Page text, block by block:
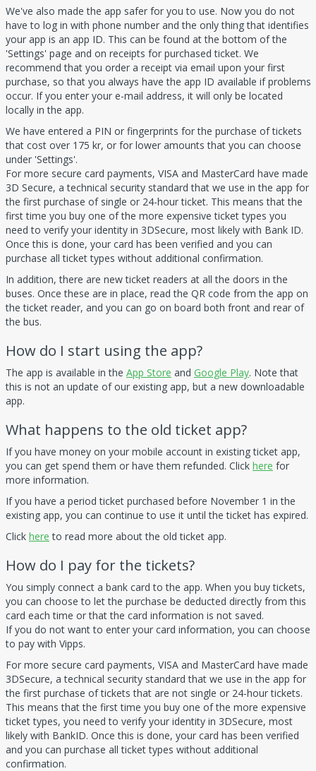
We've also made the app safer for you to use. Now you do not
have to log in with phone number and the only thing that identifies
your app is an app ID. This can be found at the bottom of the
'Settings' page and on receipts for purchased ticket. We
recommend that you order a receipt via email upon your first
purchase, so that you always have the app ID available if problems
occur. If you enter your e-mail address, it will only be located
locally in the app.
We have entered a PIN or fingerprints for the purchase of tickets
that cost over 175 kr, or for lower amounts that you can choose
under 'Settings'.
For more secure card payments, VISA and MasterCard have made
3D Secure, a technical security standard that we use in the app for
the first purchase of single or 24-hour ticket. This means that the
first time you buy one of the more expensive ticket types you
need to verify your identity in 3DSecure, most likely with Bank ID.
Once this is done, your card has been verified and you can
purchase all ticket types without additional confirmation.
In addition, there are new ticket readers at all the doors in the
buses. Once these are in place, read the QR code from the app on
the ticket reader, and you can go on board both front and rear of
the bus.
How do I start using the app?
The app is available in the App Store and Google Play. Note that
this is not an update of our existing app, but a new downloadable
app.
What happens to the old ticket app?
If you have money on your mobile account in existing ticket app,
you can get spend them or have them refunded. Click here for
more information.
If you have a period ticket purchased before November 1 in the
existing app, you can continue to use it until the ticket has expired.
Click here to read more about the old ticket app.
How do I pay for the tickets?
You simply connect a bank card to the app. When you buy tickets,
you can choose to let the purchase be deducted directly from this
card each time or that the card information is not saved.
If you do not want to enter your card information, you can choose
to pay with Vipps.
For more secure card payments, VISA and MasterCard have made
3DSecure, a technical security standard that we use in the app for
the first purchase of tickets that are not single or 24-hour tickets.
This means that the first time you buy one of the more expensive
ticket types, you need to verify your identity in 3DSecure, most
likely with BankID. Once this is done, your card has been verified
and you can purchase all ticket types without additional
confirmation.